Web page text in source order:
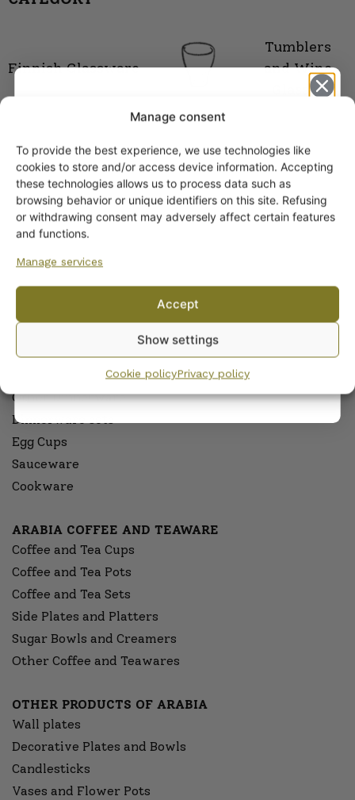
Manage consent
To provide the best experience, we use technologies like
cookies to store and/or access device information. Accepting
these technologies allows us to process data such as
browsing behavior or unique identifiers on this site. Refusing
or withdrawing consent may adversely affect certain features
and functions.
Manage services
Accept
Show settings
Cookie policyPrivacy policy
Finnish Glassware
Tumblers
and Wine
Glasses
Plates
Pitchers
Serving Platters and Bowls
Other Dinnerware
Dinnerware sets
Egg Cups
Sauceware
Cookware
ARABIA COFFEE AND TEAWARE
Coffee and Tea Cups
Coffee and Tea Pots
Coffee and Tea Sets
Side Plates and Platters
Sugar Bowls and Creamers
Other Coffee and Teawares
OTHER PRODUCTS OF ARABIA
Wall plates
Decorative Plates and Bowls
Candlesticks
Vases and Flower Pots
Get -5%
off?
Yes! I want the discount
By subscribing to the newsletter, you consent to receiving messages from
Wanhojen kuppien and confirm that you have read and accepted